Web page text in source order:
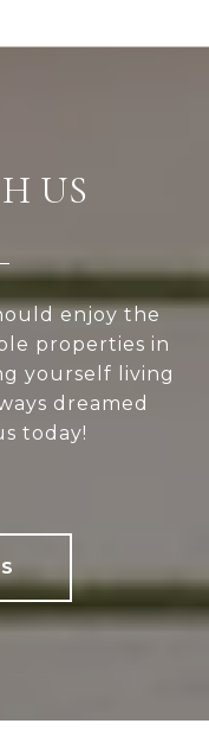
US
enjoy the
properties in
yourself living
dreamed
today!